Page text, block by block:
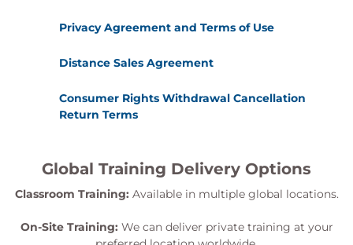
Privacy Agreement and Terms of Use
Distance Sales Agreement
Consumer Rights Withdrawal Cancellation
Return Terms
Global Training Delivery Options
Classroom Training: Available in multiple global locations.
On-Site Training: We can deliver private training at your